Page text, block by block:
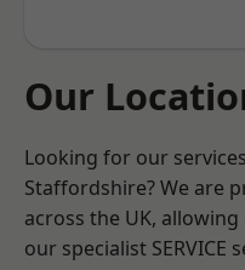
Our
Looking for our
Staffordshire? We are
across the UK,
our specialist SERVICE